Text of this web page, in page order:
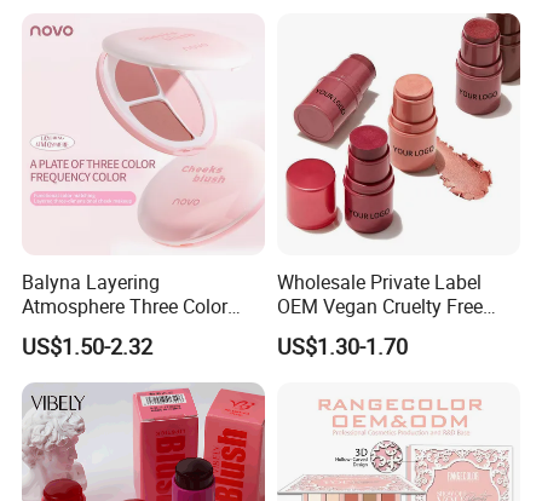
Makeup Eyeshadow
Balyna Layering
Atmosphere Three Color
Long Lasting Buildable
Natural Glow Lightweight
Blendable Blush
US$1.50-2.32
Wholesale Private Label
OEM Vegan Cruelty Free
Soft Velvet Weightless Long
Lasting Blusher Stick for
US$1.30-1.70